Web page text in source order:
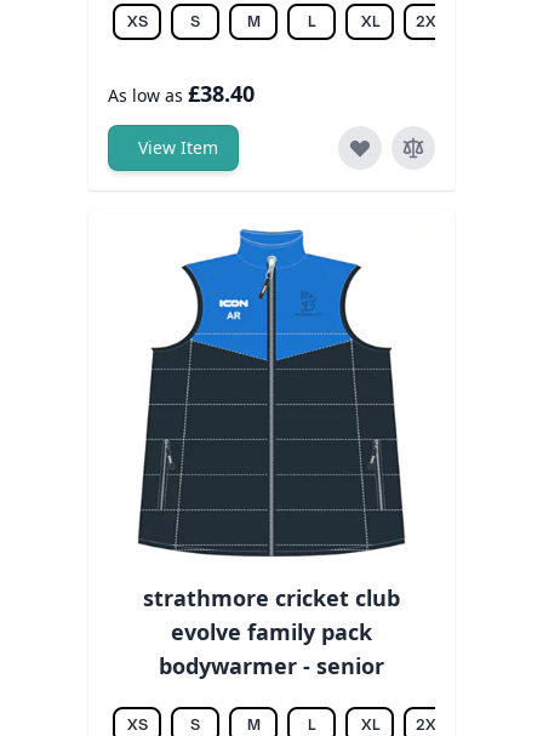
XS S M L XL 2XL
As low as £38.40
View Item
strathmore cricket club
evolve family pack
bodywarmer - senior
XS S M L XL 2XL